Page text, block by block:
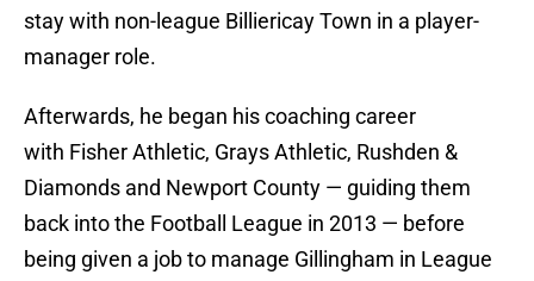
stay with non-league Billiericay Town in a player-
manager role.
Afterwards, he began his coaching career
with Fisher Athletic, Grays Athletic, Rushden &
Diamonds and Newport County — guiding them
back into the Football League in 2013 — before
being given a job to manage Gillingham in League